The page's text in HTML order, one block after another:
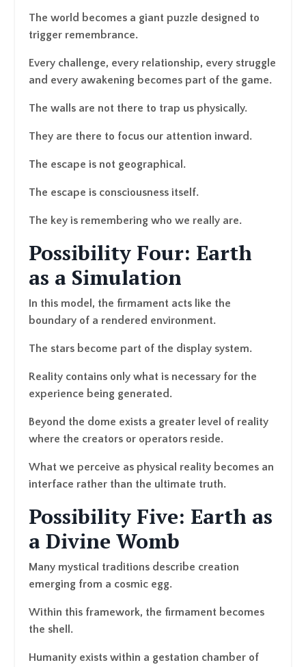
The world becomes a giant puzzle designed to
trigger remembrance.
Every challenge, every relationship, every struggle
and every awakening becomes part of the game.
The walls are not there to trap us physically.
They are there to focus our attention inward.
The escape is not geographical.
The escape is consciousness itself.
The key is remembering who we really are.
Possibility Four: Earth
as a Simulation
In this model, the firmament acts like the
boundary of a rendered environment.
The stars become part of the display system.
Reality contains only what is necessary for the
experience being generated.
Beyond the dome exists a greater level of reality
where the creators or operators reside.
What we perceive as physical reality becomes an
interface rather than the ultimate truth.
Possibility Five: Earth as
a Divine Womb
Many mystical traditions describe creation
emerging from a cosmic egg.
Within this framework, the firmament becomes
the shell.
Humanity exists within a gestation chamber of